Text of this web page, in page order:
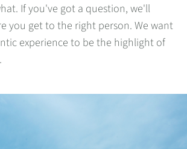
If you've got a question, we'll
you get to the right person. We want
experience to be the highlight of